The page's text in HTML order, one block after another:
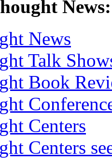
News:
News
Talk
Book
Centers
Centers